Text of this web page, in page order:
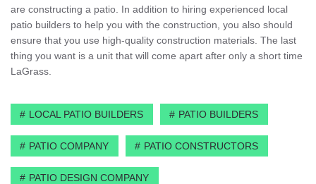
are constructing a patio. In addition to hiring experienced local
patio builders to help you with the construction, you also should
ensure that you use high-quality construction materials. The last
thing you want is a unit that will come apart after only a short time
LaGrass.
LOCAL PATIO BUILDERS PATIO BUILDERS
PATIO COMPANY PATIO CONSTRUCTORS
PATIO DESIGN COMPANY